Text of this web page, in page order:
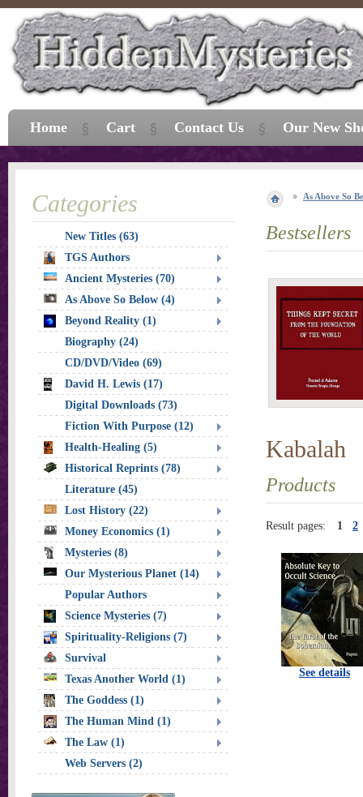
As Above So
Bestsellers
Kabalah
Products
Result pages: 1 2
See details
Categories
New Titles (63)
TGS Authors
Ancient Mysteries (70)
As Above So Below (4)
Beyond Reality (1)
Biography (24)
CD/DVD/Video (69)
David H. Lewis (17)
Digital Downloads (73)
Fiction With Purpose (12)
Health-Healing (5)
Historical Reprints (78)
Literature (45)
Lost History (22)
Money Economics (1)
Mysteries (8)
Our Mysterious Planet (14)
Popular Authors
Science Mysteries (7)
Spirituality-Religions (7)
Survival
Texas Another World (1)
The Goddess (1)
The Human Mind (1)
The Law (1)
Web Servers (2)
Home Cart Contact Us Our New